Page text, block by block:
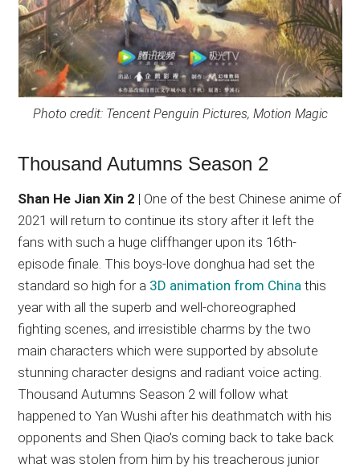
Photo credit: Tencent Penguin Pictures, Motion Magic
Thousand Autumns Season 2
Shan He Jian Xin 2 | One of the best Chinese anime of
2021 will return to continue its story after it left the
fans with such a huge cliffhanger upon its 16th-
episode finale. This boys-love donghua had set the
standard so high for a 3D animation from China this
year with all the superb and well-choreographed
fighting scenes, and irresistible charms by the two
main characters which were supported by absolute
stunning character designs and radiant voice acting.
Thousand Autumns Season 2 will follow what
happened to Yan Wushi after his deathmatch with his
opponents and Shen Qiao’s coming back to take back
what was stolen from him by his treacherous junior